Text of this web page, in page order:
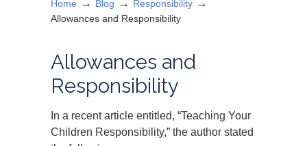
Home → Blog → Responsibility →
Allowances and Responsibility
Allowances and
Responsibility
In a recent article entitled, “Teaching Your
Children Responsibility,” the author stated